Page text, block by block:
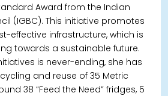
Award from the Indian
(IGBC). This initiative promotes
effective infrastructure, which is
towards a sustainable future.
is never-ending, she has
and reuse of 35 Metric
38 “Feed the Need” fridges, 5